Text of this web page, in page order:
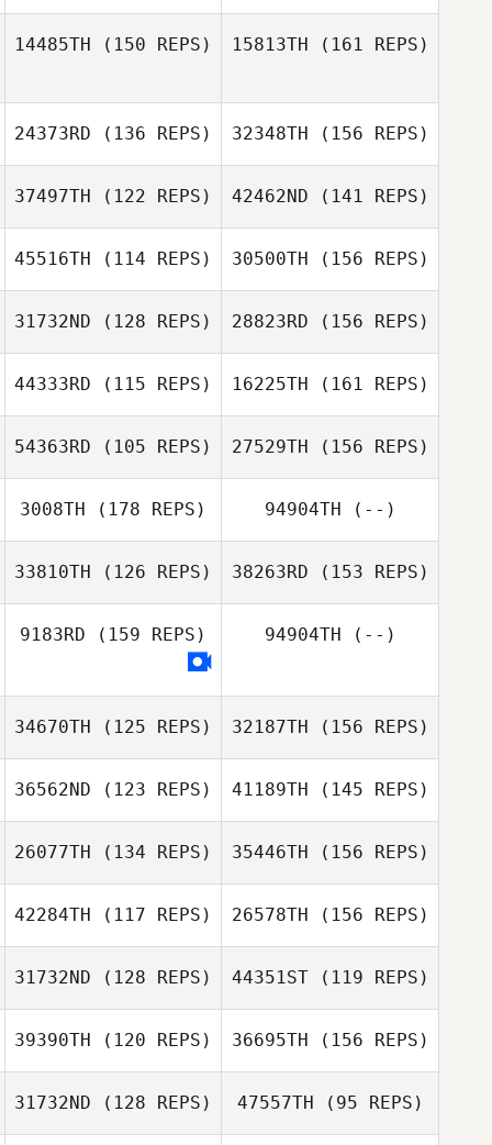
Christie
Neighbors
Jason Ray
14485TH (150 REPS)
Jeff Clark
15813TH (161 REPS)
Jason Morang
24373RD (136 REPS)
Jeremiah Bailey
32348TH (156 REPS)
Jeremiah Bailey
37497TH (122 REPS) 42462ND (141 REPS)
45516TH (114 REPS) 30500TH (156 REPS)
31732ND (128 REPS)
Tiana Ittner
28823RD (156 REPS)
Tiana Ittner
44333RD (115 REPS)
Stephanie
16225TH (161 REPS)
Stephanie
Munds
54363RD (105 REPS)
Kirkendall
27529TH (156 REPS)
Matthew
3008TH (178 REPS) 94904TH (--)
33810TH (126 REPS) 38263RD (153 REPS)
9183RD (159 REPS) 94904TH (--)
34670TH (125 REPS) 32187TH (156 REPS)
Adam Tourkow
36562ND (123 REPS) 41189TH (145 REPS)
26077TH (134 REPS)
Josh Connelly
35446TH (156 REPS)
Josh Connelly
42284TH (117 REPS)
Eric Mason
26578TH (156 REPS)
Eric Mason
31732ND (128 REPS)
Jordan Barney
44351ST(119 REPS)
39390TH (120 REPS) 36695TH (156 REPS)
31732ND (128 REPS) 47557TH (95 REPS)